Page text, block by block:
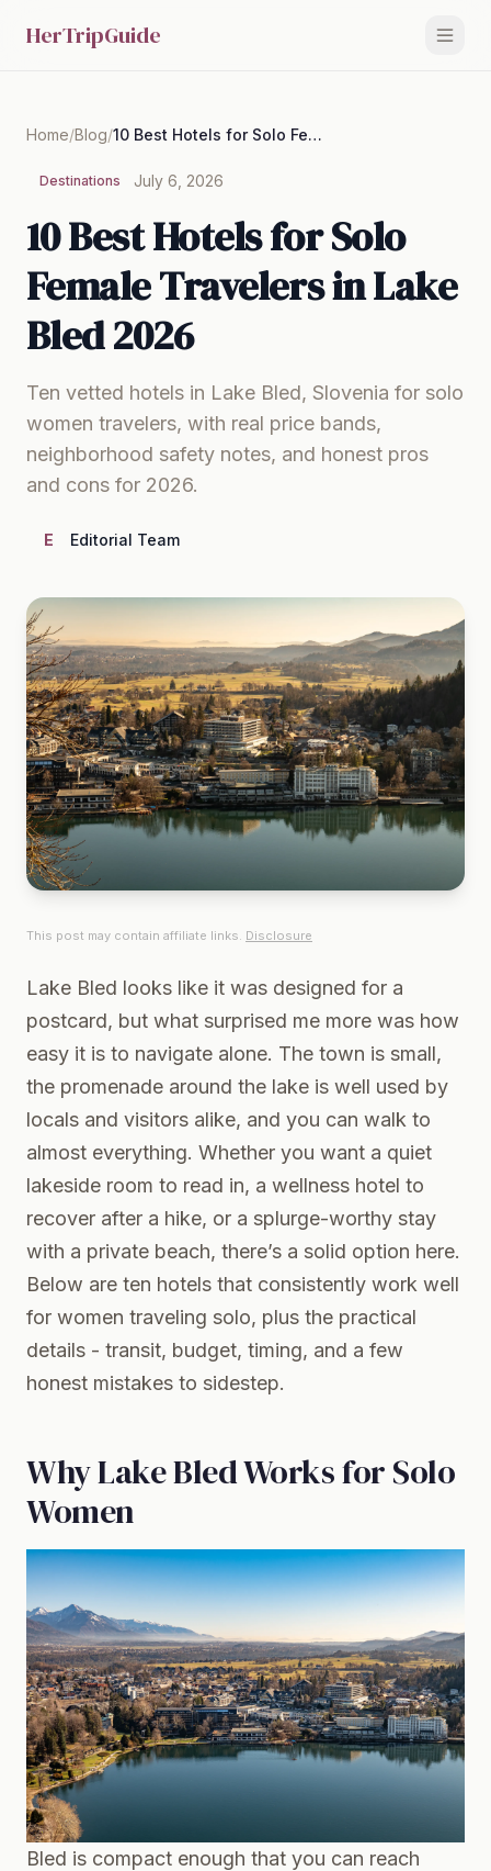
HerTripGuide
Home/Blog/ 10 Best Hotels for Solo Female Travelers in Lake Bled 2026
Destinations July 6, 2026
10 Best Hotels for Solo
Female Travelers in Lake
Bled 2026
Ten vetted hotels in Lake Bled, Slovenia for solo
women travelers, with real price bands,
neighborhood safety notes, and honest pros
and cons for 2026.
E Editorial Team
This post may contain affiliate links. Disclosure
Lake Bled looks like it was designed for a
postcard, but what surprised me more was how
easy it is to navigate alone. The town is small,
the promenade around the lake is well used by
locals and visitors alike, and you can walk to
almost everything. Whether you want a quiet
lakeside room to read in, a wellness hotel to
recover after a hike, or a splurge-worthy stay
with a private beach, there’s a solid option here.
Below are ten hotels that consistently work well
for women traveling solo, plus the practical
details - transit, budget, timing, and a few
honest mistakes to sidestep.
Why Lake Bled Works for Solo
Women
Bled is compact enough that you can reach